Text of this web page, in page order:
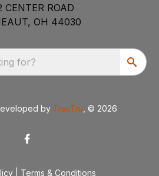
CENTER ROAD
OH 44030
for?
by TracTru , © 2026
Terms & Conditions